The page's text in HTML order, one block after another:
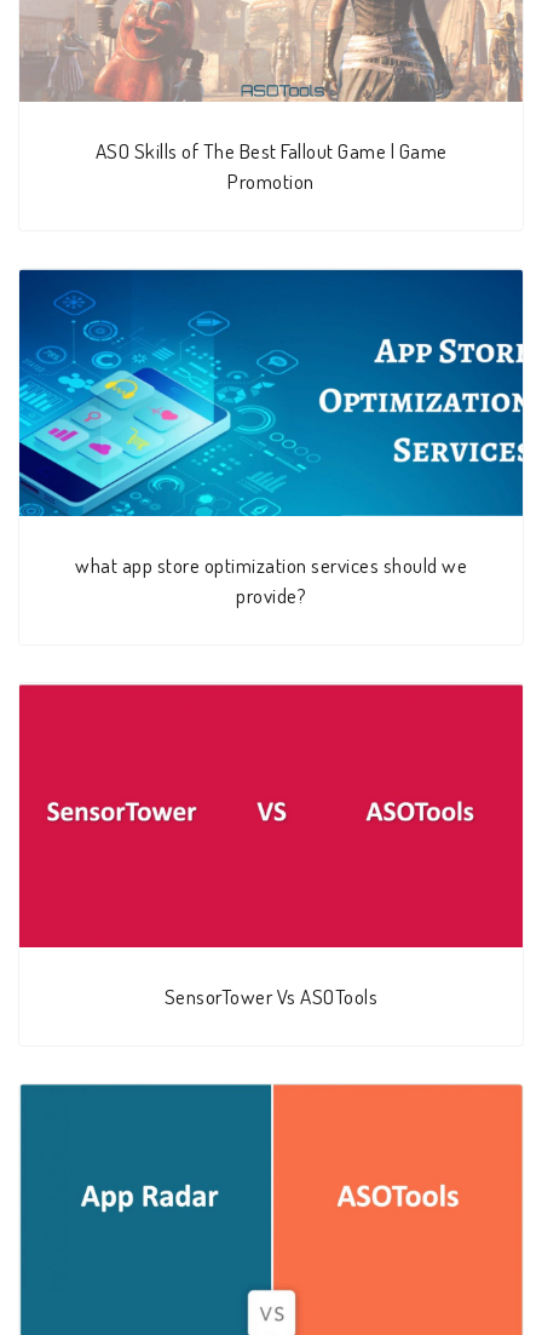
ASO Skills of The Best Fallout Game | Game
Promotion
what app store optimization services should we
provide?
SensorTower Vs ASOTools